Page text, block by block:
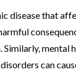
disease that
mental
can